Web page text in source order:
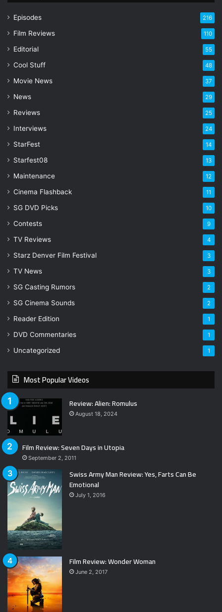
u
m
l
d
d
e
s
Episodes 216
Film Reviews 110
Editorial 55
Cool Stuff 48
Movie News 37
News 29
Reviews 25
Interviews 24
StarFest 14
Starfest08 13
Maintenance 12
Cinema Flashback 11
SG DVD Picks 10
Contests 9
TV Reviews 4
Starz Denver Film Festival 3
TV News 3
SG Casting Rumors 2
SG Cinema Sounds 2
Reader Edition 1
DVD Commentaries 1
Uncategorized 1
Most Popular Videos
Review: Alien: Romulus
August 18, 2024
Film Review: Seven Days in Utopia
September 2, 2011
Swiss Army Man Review: Yes, Farts Can Be
Emotional
July 1, 2016
Film Review: Wonder Woman
June 2, 2017